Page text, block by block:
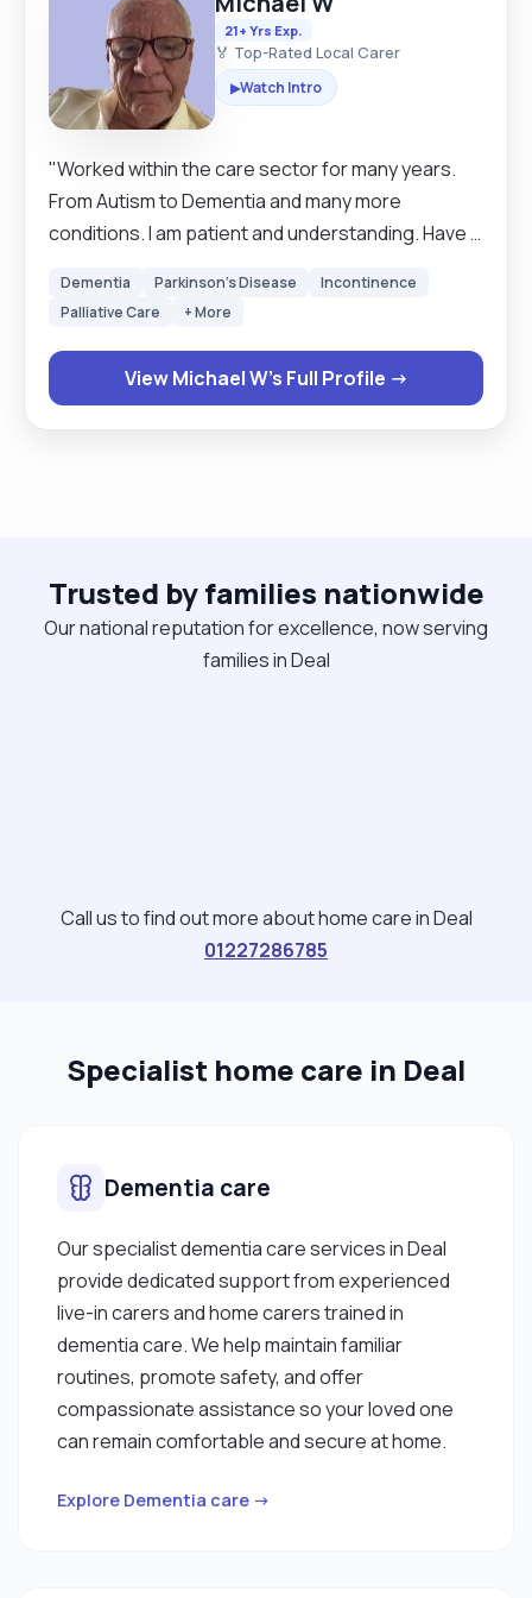
21+ Yrs Exp.
🏅 Top-Rated Local Carer
▶Watch Intro
"Worked within the care sector for many years.
From Autism to Dementia and many more
conditions. I am patient and understanding. Have a
dedicated to my job and the care of others. I have
care is done with respect and dignity at all levels.
In my extensive experience I have worked with
clients who deal with Autism. And suffer with
Dementia Parkinson's Disease
Incontinence
Palliative Care
+ More
View Michael W's Full Profile →
Trusted by families nationwide
Our national reputation for excellence, now serving
families in Deal
Call us to find out more about home care in Deal
01227286785
Specialist home care in Deal
Dementia care
Our specialist dementia care services in Deal
provide dedicated support from experienced
live-in carers and home carers trained in
dementia care. We help maintain familiar
routines, promote safety, and offer
compassionate assistance so your loved one
can remain comfortable and secure at home.
Explore Dementia care →